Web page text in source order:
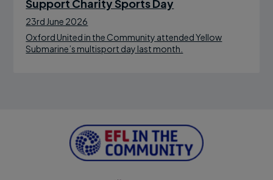
Support Charity Sports Day
23rd June 2026
Oxford United in the Community attended Yellow
Submarine’s multisport day last month.